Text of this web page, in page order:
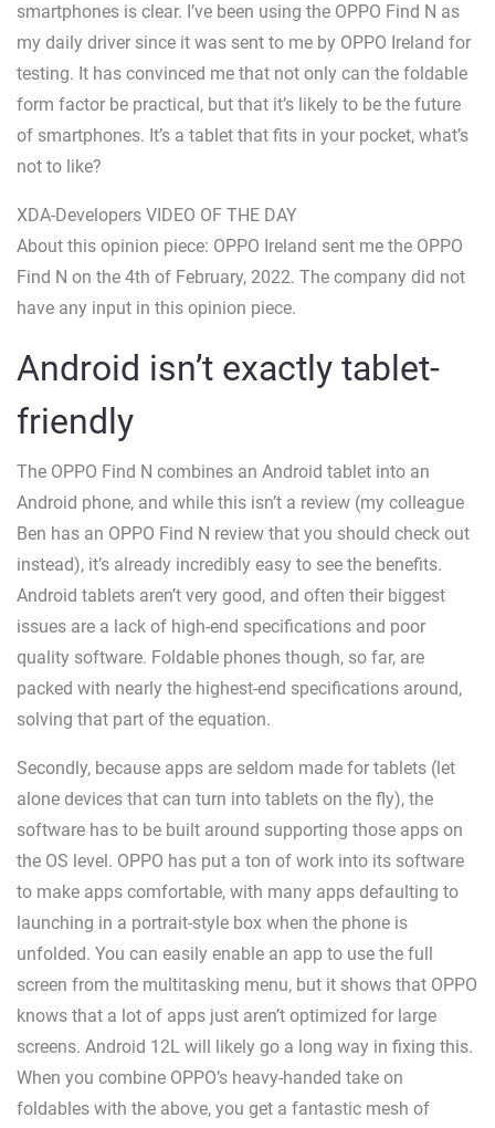
smartphones is clear. I’ve been using the OPPO Find N as
my daily driver since it was sent to me by OPPO Ireland for
testing. It has convinced me that not only can the foldable
form factor be practical, but that it’s likely to be the future
of smartphones. It’s a tablet that fits in your pocket, what’s
not to like?
XDA-Developers VIDEO OF THE DAY
About this opinion piece: OPPO Ireland sent me the OPPO
Find N on the 4th of February, 2022. The company did not
have any input in this opinion piece.
Android isn’t exactly tablet-
friendly
The OPPO Find N combines an Android tablet into an
Android phone, and while this isn’t a review (my colleague
Ben has an OPPO Find N review that you should check out
instead), it’s already incredibly easy to see the benefits.
Android tablets aren’t very good, and often their biggest
issues are a lack of high-end specifications and poor
quality software. Foldable phones though, so far, are
packed with nearly the highest-end specifications around,
solving that part of the equation.
Secondly, because apps are seldom made for tablets (let
alone devices that can turn into tablets on the fly), the
software has to be built around supporting those apps on
the OS level. OPPO has put a ton of work into its software
to make apps comfortable, with many apps defaulting to
launching in a portrait-style box when the phone is
unfolded. You can easily enable an app to use the full
screen from the multitasking menu, but it shows that OPPO
knows that a lot of apps just aren’t optimized for large
screens. Android 12L will likely go a long way in fixing this.
When you combine OPPO’s heavy-handed take on
foldables with the above, you get a fantastic mesh of